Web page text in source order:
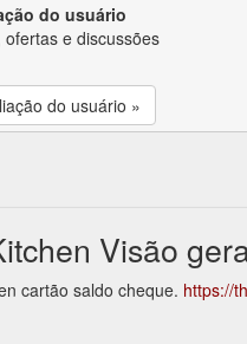
do usuário
ofertas e discussões
do usuário »
Visão
cartão saldo cheque. https://